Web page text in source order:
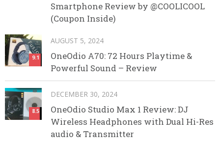
Smartphone Review by @COOLICOOL
(Coupon Inside)
9.1
AUGUST 5, 2024
OneOdio A70: 72 Hours Playtime &
Powerful Sound – Review
8.5
DECEMBER 30, 2024
OneOdio Studio Max 1 Review: DJ
Wireless Headphones with Dual Hi-Res
audio & Transmitter